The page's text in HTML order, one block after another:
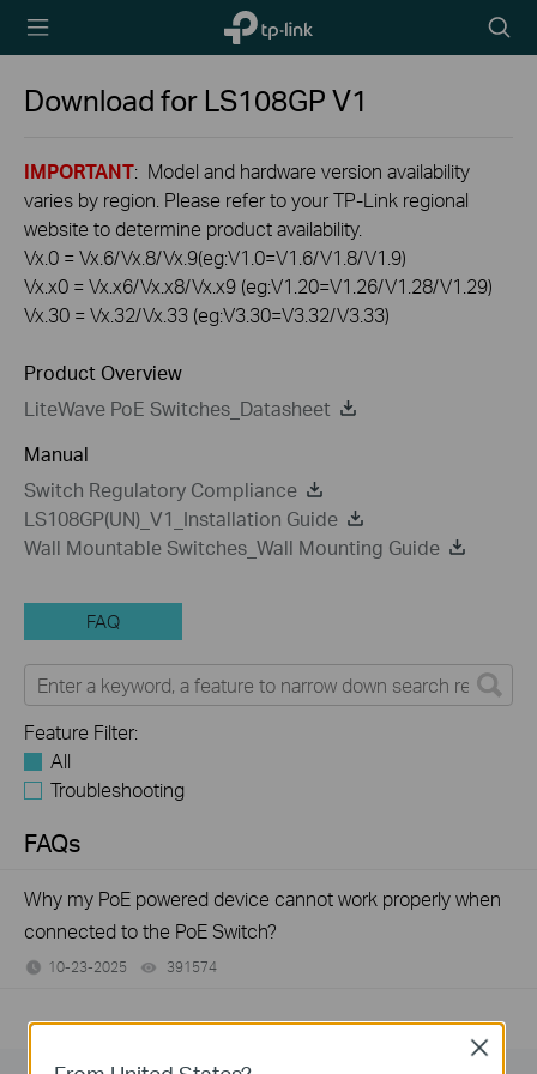
TP-Link,
Reliably
icon
Download for LS108GPV1
IMPORTANT: Model and hardware version availability
varies by region. Please refer to your TP-Link regional
website to determine product availability.
Vx.0 = Vx.6/Vx.8/Vx.9(eg:V1.0=V1.6/V1.8/V1.9)
Vx.x0 = Vx.x6/Vx.x8/Vx.x9 (eg:V1.20=V1.26/V1.28/V1.29)
Vx.30 = Vx.32/Vx.33 (eg:V3.30=V3.32/V3.33)
Product Overview
LiteWave PoE Switches_Datasheet
Manual
Switch Regulatory Compliance
LS108GP(UN)_V1_Installation Guide
Wall Mountable Switches_Wall Mounting Guide
FAQ
Feature Filter:
All
Troubleshooting
FAQs
Why my PoE powered device cannot work properly when
connected to the PoE Switch?
10-23-2025 391574
Close